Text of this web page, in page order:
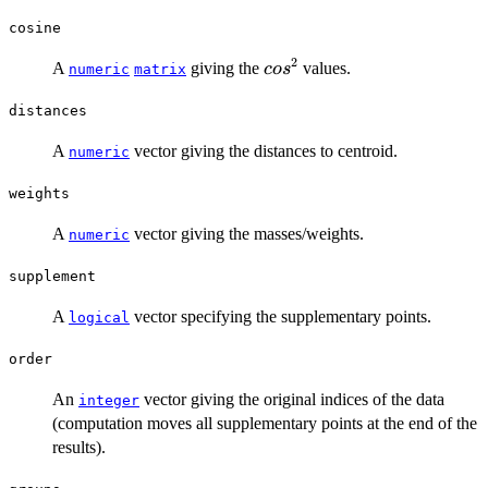
cosine
A numeric matrix giving the cos^2
cos2 values.
distances
A numeric vector giving the distances to centroid.
weights
A numeric vector giving the masses/weights.
supplement
A logical vector specifying the supplementary points.
order
An integer vector giving the original indices of the data
(computation moves all supplementary points at the end of the
results).